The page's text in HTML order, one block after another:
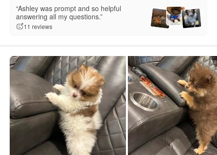
“Ashley was prompt and so helpful
answering all my questions.”
11 reviews